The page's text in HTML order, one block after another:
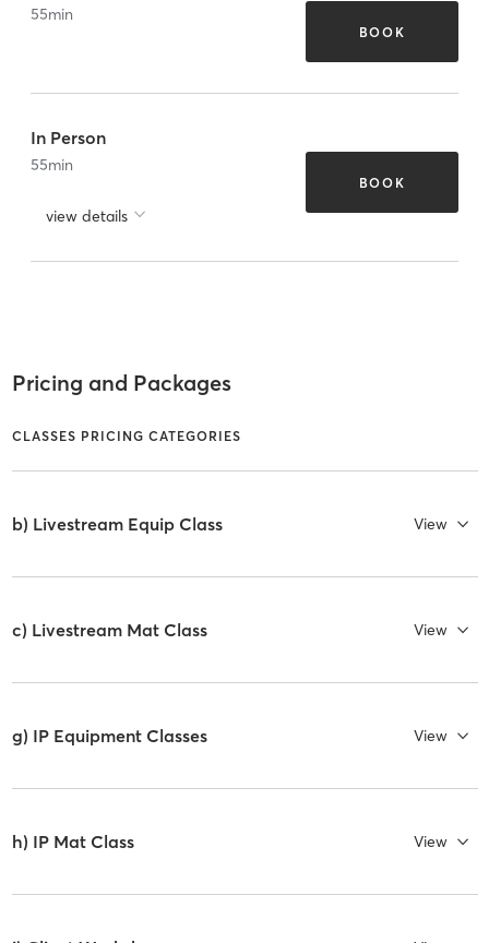
55min
BOOK
In Person
55min
view details
BOOK
Pricing and Packages
CLASSES PRICING CATEGORIES
b) Livestream Equip Class View
c) Livestream Mat Class View
g) IP Equipment Classes View
h) IP Mat Class View